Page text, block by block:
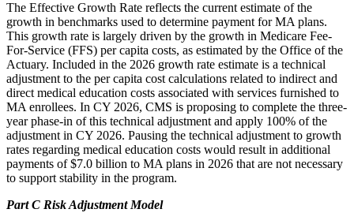
The Effective Growth Rate reflects the current estimate of the
growth in benchmarks used to determine payment for MA plans.
This growth rate is largely driven by the growth in Medicare Fee-
For-Service (FFS) per capita costs, as estimated by the Office of the
Actuary. Included in the 2026 growth rate estimate is a technical
adjustment to the per capita cost calculations related to indirect and
direct medical education costs associated with services furnished to
MA enrollees. In CY 2026, CMS is proposing to complete the three-
year phase-in of this technical adjustment and apply 100% of the
adjustment in CY 2026. Pausing the technical adjustment to growth
rates regarding medical education costs would result in additional
payments of $7.0 billion to MA plans in 2026 that are not necessary
to support stability in the program.
Part C Risk Adjustment Model